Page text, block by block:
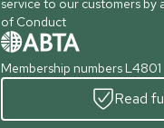
service to our customers by
of Conduct
Membership numbers L4801
Read